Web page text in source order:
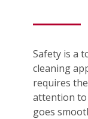
Safety is a
cleaning
requires
attention to
goes